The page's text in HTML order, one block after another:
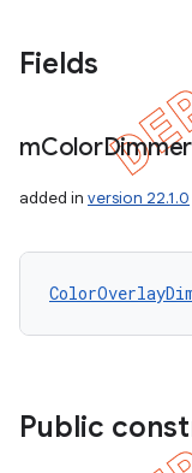
Fields
mColorDimmer
added in version 22.1.0
Public